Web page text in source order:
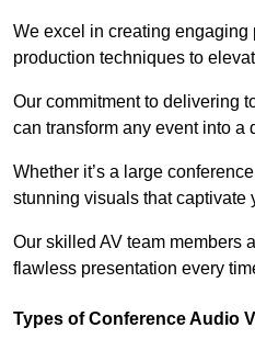
We excel in creating
production techniques to
Our commitment to delivering
can transform any event into a
Whether it’s a large
stunning visuals that captivate
Our skilled AV team members
flawless presentation every
Types of Conference Audio